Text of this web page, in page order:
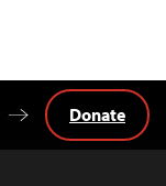
Donate